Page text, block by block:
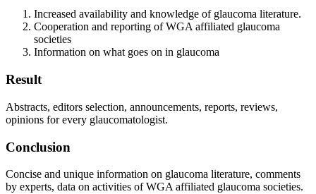
Increased availability and knowledge of glaucoma literature.
Cooperation and reporting of WGA affiliated glaucoma
societies
Information on what goes on in glaucoma
Result
Abstracts, editors selection, announcements, reports, reviews,
opinions for every glaucomatologist.
Conclusion
Concise and unique information on glaucoma literature, comments
by experts, data on activities of WGA affiliated glaucoma societies.